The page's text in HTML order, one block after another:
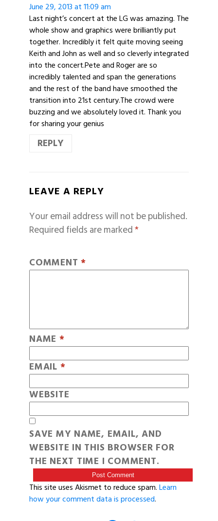
June 29, 2013 at 11:09 am
Last night’s concert at the LG was amazing. The
whole show and graphics were brilliantly put
together. Incredibly it felt quite moving seeing
Keith and John as well and so cleverly integrated
into the concert.Pete and Roger are so
incredibly talented and span the generations
and the rest of the band have smoothed the
transition into 21st century.The crowd were
buzzing and we absolutely loved it. Thank you
for sharing your genius
REPLY
LEAVE A REPLY
Your email address will not be published.
Required fields are marked*
COMMENT *
NAME *
EMAIL *
WEBSITE
SAVE MY NAME, EMAIL, AND
WEBSITE IN THIS BROWSER FOR
THE NEXT TIME I COMMENT.
This site uses Akismet to reduce spam.Learn
how your comment data is processed.